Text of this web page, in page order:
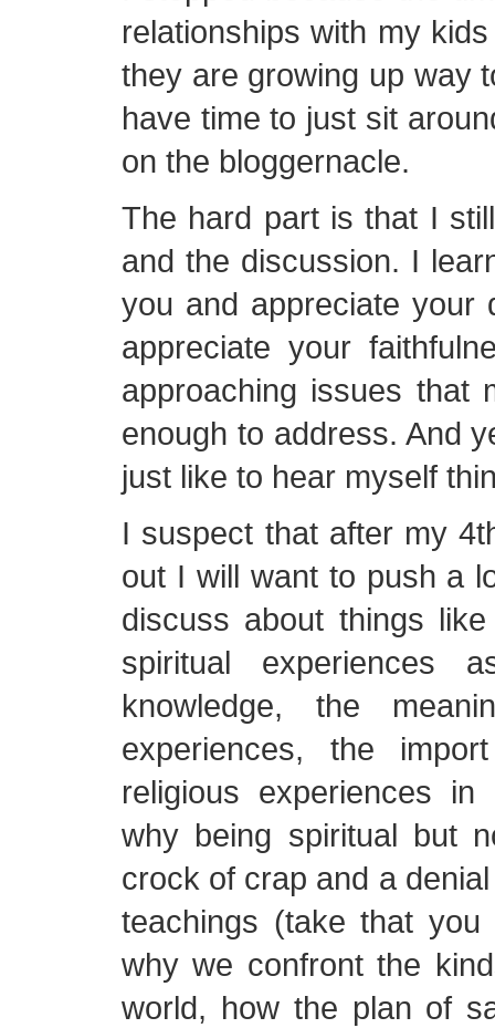
relationships with my
they are growing up way
have time to just sit
on the bloggernacle.
The hard part is that I
and the discussion. I
you and appreciate your
appreciate your
approaching issues that
enough to address. And
just like to hear myself
I suspect that after my
out I will want to push a
discuss about things
spiritual experiences
knowledge, the
experiences, the
religious experiences in
why being spiritual but
crock of crap and a denial
teachings (take that you
why we confront the
world, how the plan of